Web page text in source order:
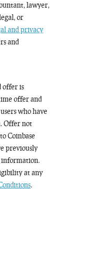
lawyer,
or
and privacy
and
offer is
offer and
who have
Offer not
Coinbase
previously
information.
at any
.